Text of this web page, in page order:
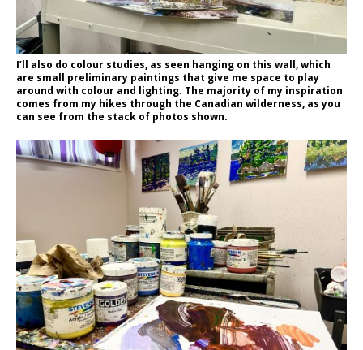
I’ll also do colour studies, as seen hanging on this wall, which
are small preliminary paintings that give me space to play
around with colour and lighting. The majority of my inspiration
comes from my hikes through the Canadian wilderness, as you
can see from the stack of photos shown.